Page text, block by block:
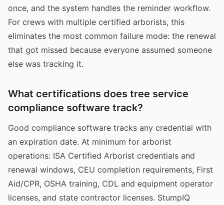
once, and the system handles the reminder workflow.
For crews with multiple certified arborists, this
eliminates the most common failure mode: the renewal
that got missed because everyone assumed someone
else was tracking it.
What certifications does tree service
compliance software track?
Good compliance software tracks any credential with
an expiration date. At minimum for arborist
operations: ISA Certified Arborist credentials and
renewal windows, CEU completion requirements, First
Aid/CPR, OSHA training, CDL and equipment operator
licenses, and state contractor licenses. StumpIQ